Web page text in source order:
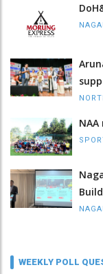
WEEKLY POLL